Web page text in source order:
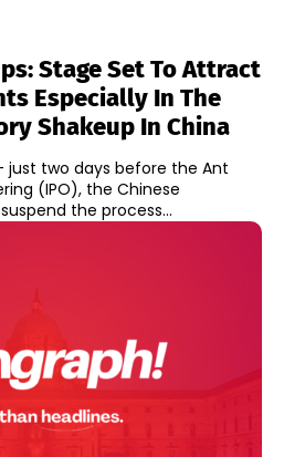
Stage Set To Attract
Especially In The
Shakeup In China
just two days before the Ant
(IPO), the Chinese
the process...